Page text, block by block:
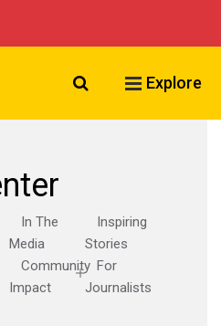
Search VCU
Explore
In The
Media
Inspiring
Stories
Community
Impact
For
Journalists